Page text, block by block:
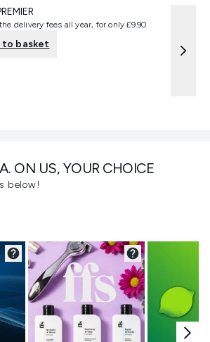
ON US, YOUR CHOICE
below!
delivery fees all year, for only £9.90
to basket